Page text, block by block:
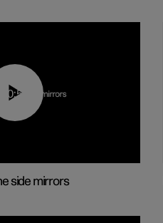
00:55
side mirrors